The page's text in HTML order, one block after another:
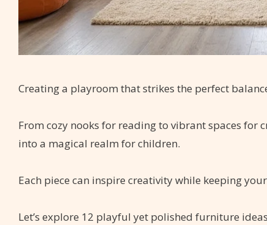
Creating a playroom that strikes the perfect
From cozy nooks for reading to vibrant spaces
into a magical realm for children.
Each piece can inspire creativity while keeping
Let’s explore 12 playful yet polished furniture